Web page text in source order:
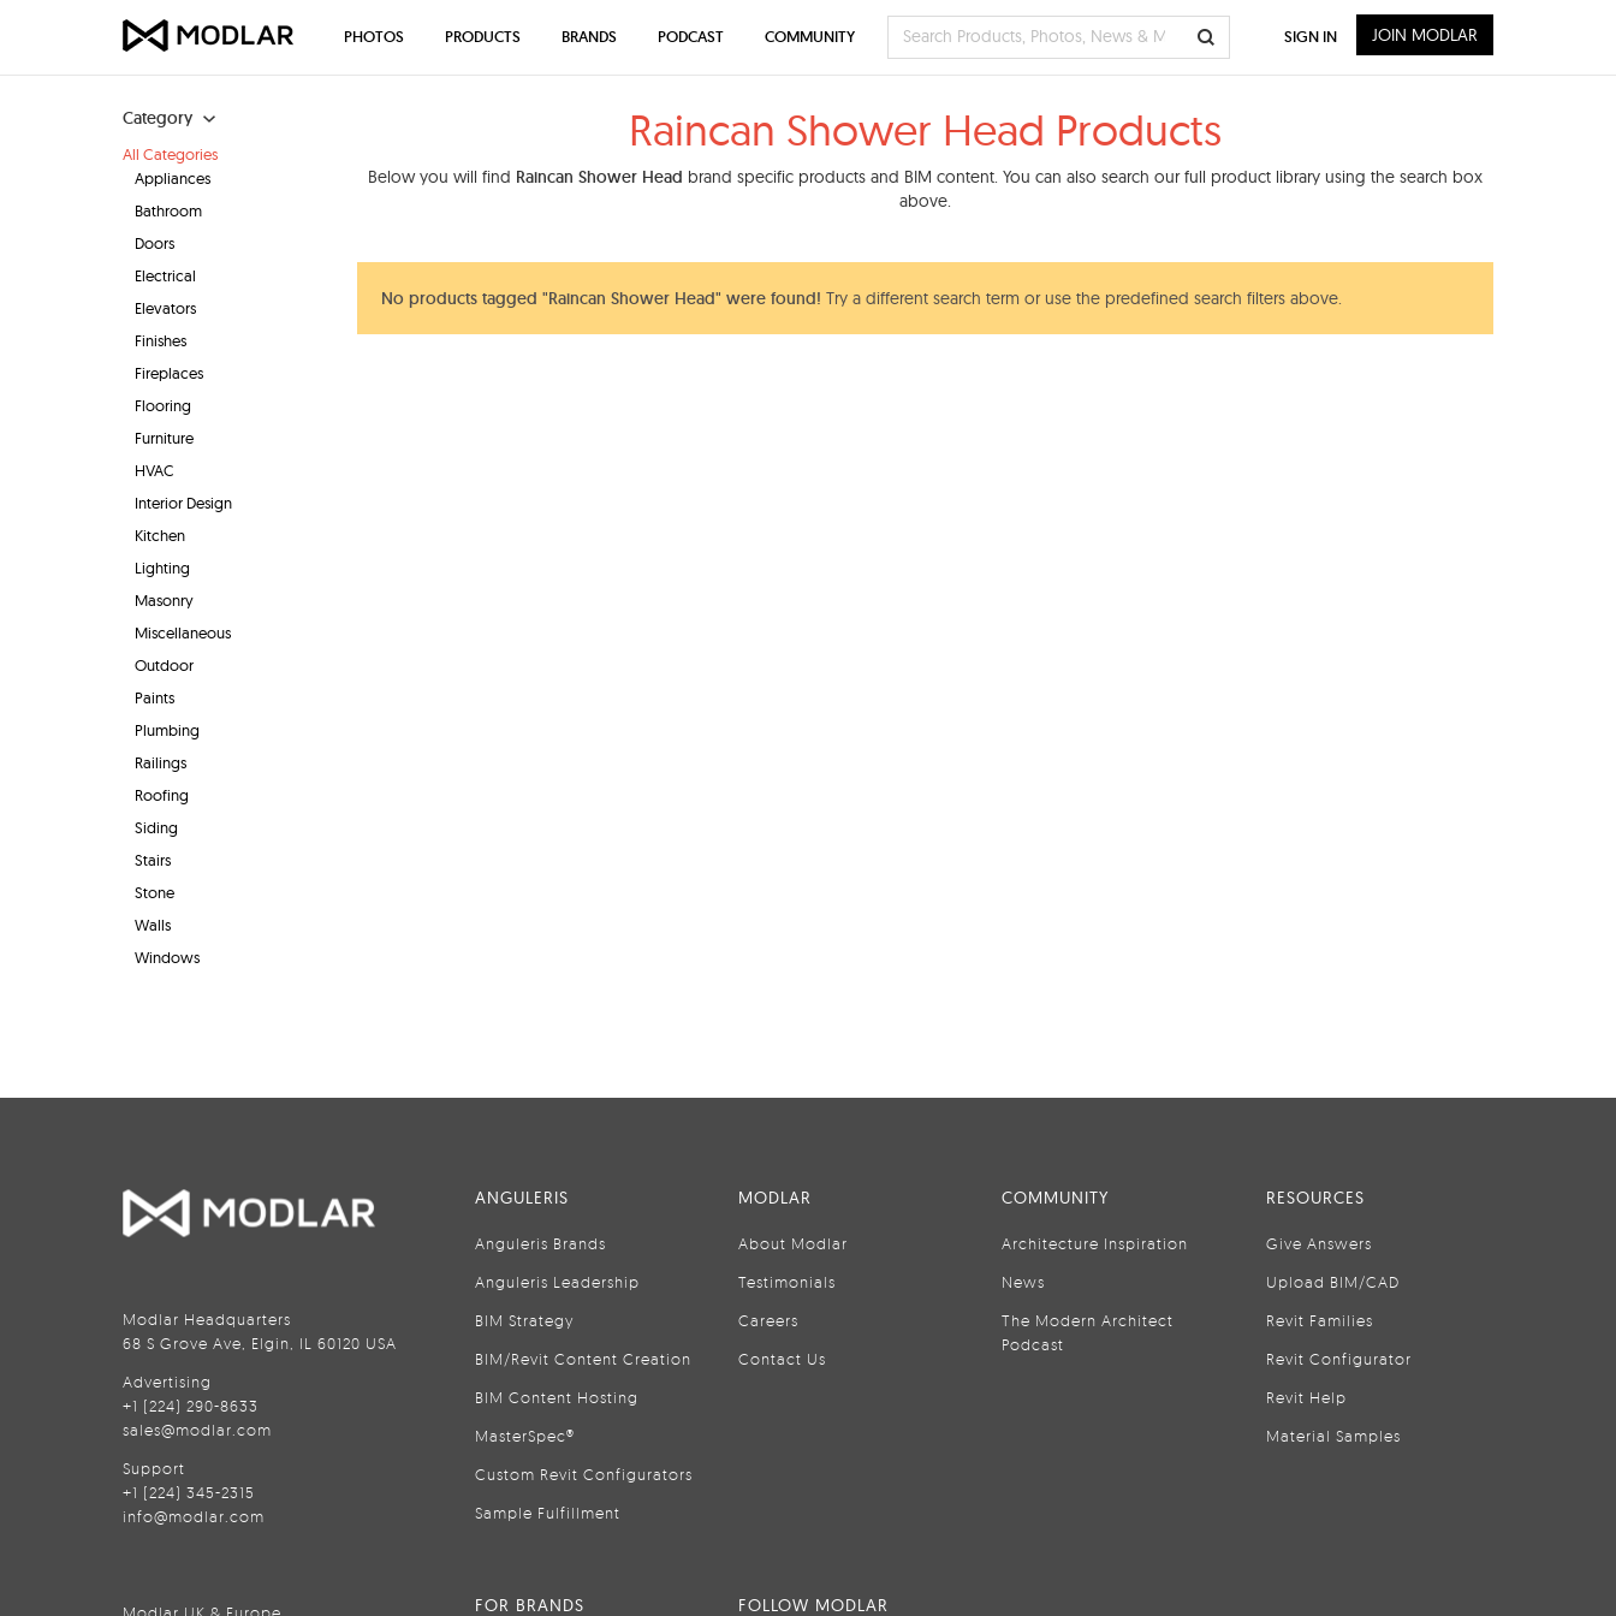
Category
All Categories
Appliances
Bathroom
Doors
Electrical
Elevators
Finishes
Fireplaces
Flooring
Furniture
HVAC
Interior Design
Kitchen
Lighting
Masonry
Miscellaneous
Outdoor
Paints
Plumbing
Railings
Roofing
Siding
Stairs
Stone
Walls
Windows
Raincan Shower Head Products
Below you will find Raincan Shower Head brand specific products and BIM content. You can also search our full product library using the search box
above.
No products tagged "Raincan Shower Head" were found! Try a different search term or use the predefined search filters above.
PHOTOS PRODUCTS BRANDS PODCAST COMMUNITY SIGN IN JOIN MODLAR
Modlar Headquarters
68 S Grove Ave, Elgin, IL 60120 USA
Advertising
+1 (224) 290-8633
sales@modlar.com
Support
+1 (224) 345-2315
info@modlar.com
ANGULERIS
Anguleris Brands
Anguleris Leadership
BIM Strategy
BIM/Revit Content Creation
BIM Content Hosting
MasterSpec®
Custom Revit Configurators
Sample Fulfillment
MODLAR
About Modlar
Testimonials
Careers
Contact Us
COMMUNITY
Architecture Inspiration
News
The Modern Architect
Podcast
RESOURCES
Give Answers
Upload BIM/CAD
Revit Families
Revit Configurator
Revit Help
Material Samples
FOR BRANDS FOLLOW MODLAR